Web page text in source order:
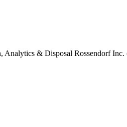
Analytics & Disposal Rossendorf